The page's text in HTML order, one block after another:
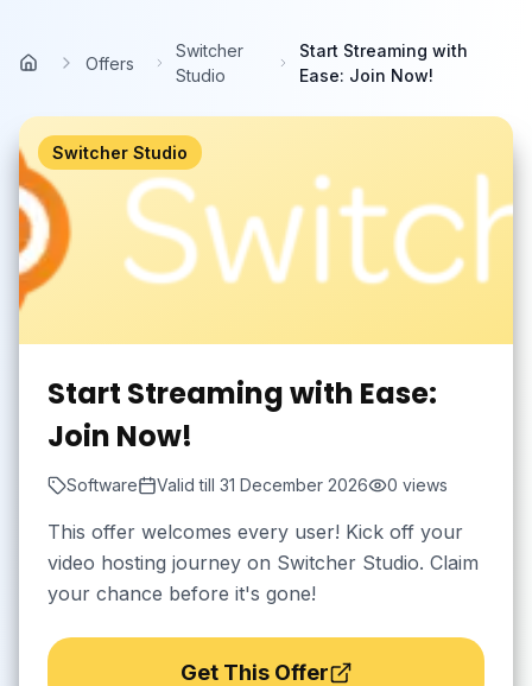
Home
Offers
Switcher
Studio
Start Streaming with
Ease: Join Now!
Switcher Studio
Start Streaming with Ease:
Join Now!
Software Valid till 31 December 2026 0 views
This offer welcomes every user! Kick off your
video hosting journey on Switcher Studio. Claim
your chance before it's gone!
Get This Offer